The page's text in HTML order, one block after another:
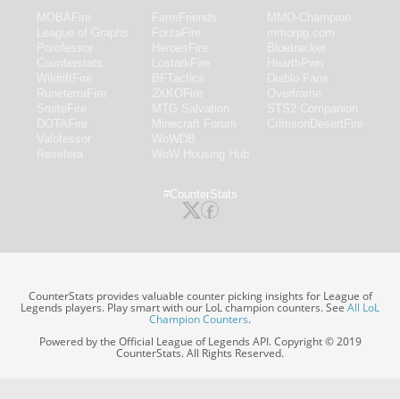
#CounterStats
CounterStats provides valuable counter picking insights for League of
Legends players. Play smart with our LoL champion counters. SeeAll LoL
Champion Counters.
Powered by the Official League of Legends API. Copyright © 2019
CounterStats. All Rights Reserved.